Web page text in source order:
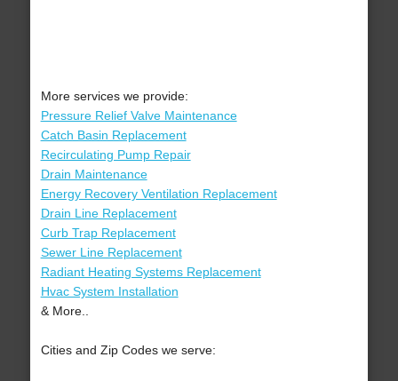
More services we provide:
Pressure Relief Valve Maintenance
Catch Basin Replacement
Recirculating Pump Repair
Drain Maintenance
Energy Recovery Ventilation Replacement
Drain Line Replacement
Curb Trap Replacement
Sewer Line Replacement
Radiant Heating Systems Replacement
Hvac System Installation
& More..
Cities and Zip Codes we serve: